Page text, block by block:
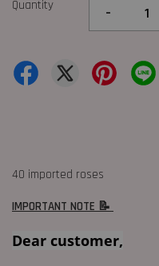
Quantity -
40 imported roses
IMPORTANT NOTE 📝
Dear customer,